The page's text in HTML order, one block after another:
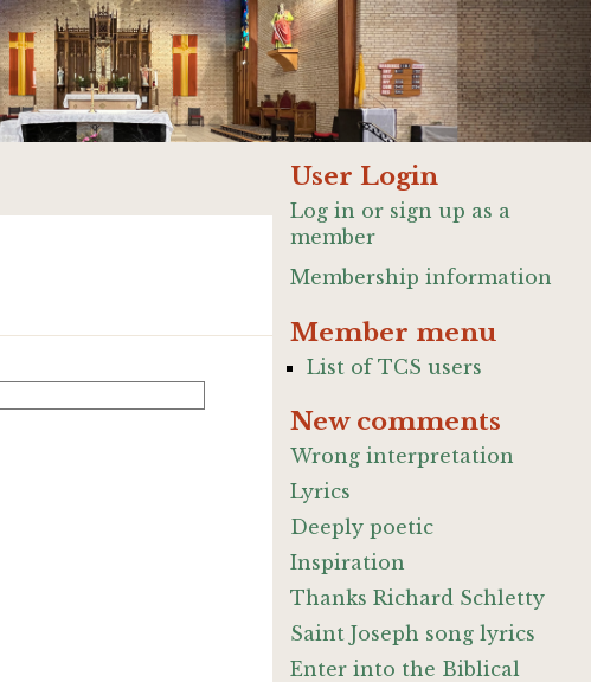
User Login
Log in or sign up as a
member
Membership information
Member menu
List of TCS users
New comments
Wrong interpretation
Lyrics
Deeply poetic
Inspiration
Thanks Richard Schletty
Saint Joseph song lyrics
Enter into the Biblical